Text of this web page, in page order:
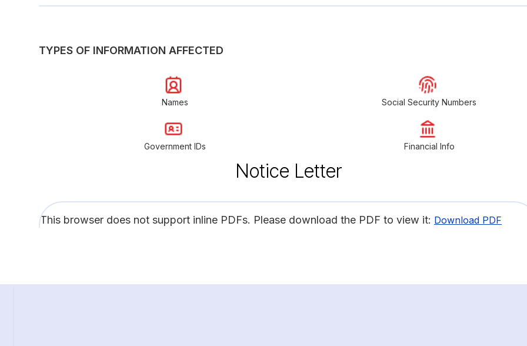
TYPES OF INFORMATION AFFECTED
Names Social Security Numbers
Government IDs Financial Info
Notice Letter
This browser does not support inline PDFs. Please download the PDF to view it: Download PDF